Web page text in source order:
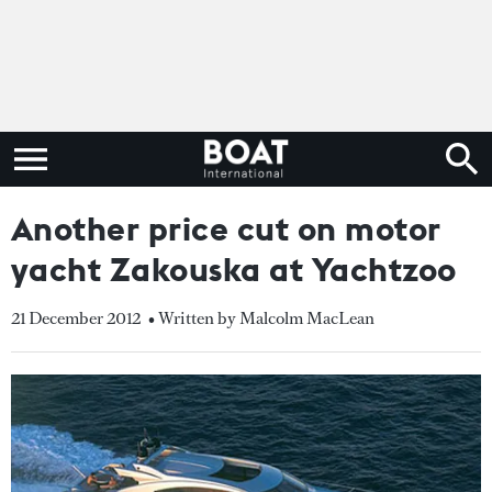
Another price cut on motor
yacht Zakouska at Yachtzoo
21 December 2012 • Written by Malcolm MacLean